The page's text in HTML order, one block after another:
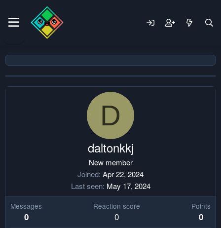
D
daltonkkj
New member
Joined Apr 22, 2024
Last seen May 17, 2024
Messages
0
Reaction score
0
Points
0